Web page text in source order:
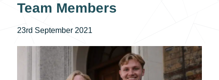
Team Members
23rd September 2021